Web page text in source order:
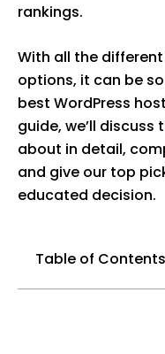
rankings.
With all the
options, it can be
best WordPress
guide, we’ll
about in detail,
and give our top
educated decision.
Table of Contents